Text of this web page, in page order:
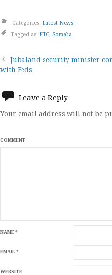
Categories: Latest News
Tagged as: FTC Somalia
Post
navigation
Jubaland security minister
with Feds
Leave a Reply
Your email address will not be
COMMENT
NAME*
EMAIL*
WEBSITE